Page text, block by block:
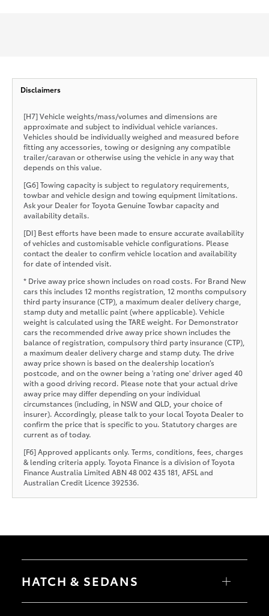
Disclaimers
[H7] Vehicle weights/mass/volumes and dimensions are
approximate and subject to individual vehicle variances.
Vehicles should be individually weighed and measured before
fitting any accessories, towing or designing any compatible
trailer/caravan or otherwise using the vehicle in any way that
depends on this value.
[G6] Towing capacity is subject to regulatory requirements,
towbar and vehicle design and towing equipment limitations.
Ask your Dealer for Toyota Genuine Towbar capacity and
availability details.
[DI] Best efforts have been made to ensure accurate availability
of vehicles and customisable vehicle configurations. Please
contact the dealer to confirm vehicle location and availability
for date of intended visit.
* Drive away price shown includes on road costs. For Brand New
cars this includes 12 months registration, 12 months compulsory
third party insurance (CTP), a maximum dealer delivery charge,
stamp duty and metallic paint (where applicable). Vehicle
weight is calculated using the TARE weight. For Demonstrator
cars the recommended drive away price shown includes the
balance of registration, compulsory third party insurance (CTP),
a maximum dealer delivery charge and stamp duty. The drive
away price shown is based on the dealership location’s
postcode, and on the owner being a 'rating one' driver aged 40
with a good driving record. Please note that your actual drive
away price may differ depending on your individual
circumstances (including, in NSW and QLD, your choice of
insurer). Accordingly, please talk to your local Toyota Dealer to
confirm the price that is specific to you. Statutory charges are
current as of today.
[F6] Approved applicants only. Terms, conditions, fees, charges
& lending criteria apply. Toyota Finance is a division of Toyota
Finance Australia Limited ABN 48 002 435 181, AFSL and
Australian Credit Licence 392536.
HATCH & SEDANS
Yaris